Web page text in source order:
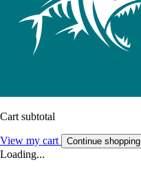
Cart subtotal
View my cart Continue shopping
Loading...